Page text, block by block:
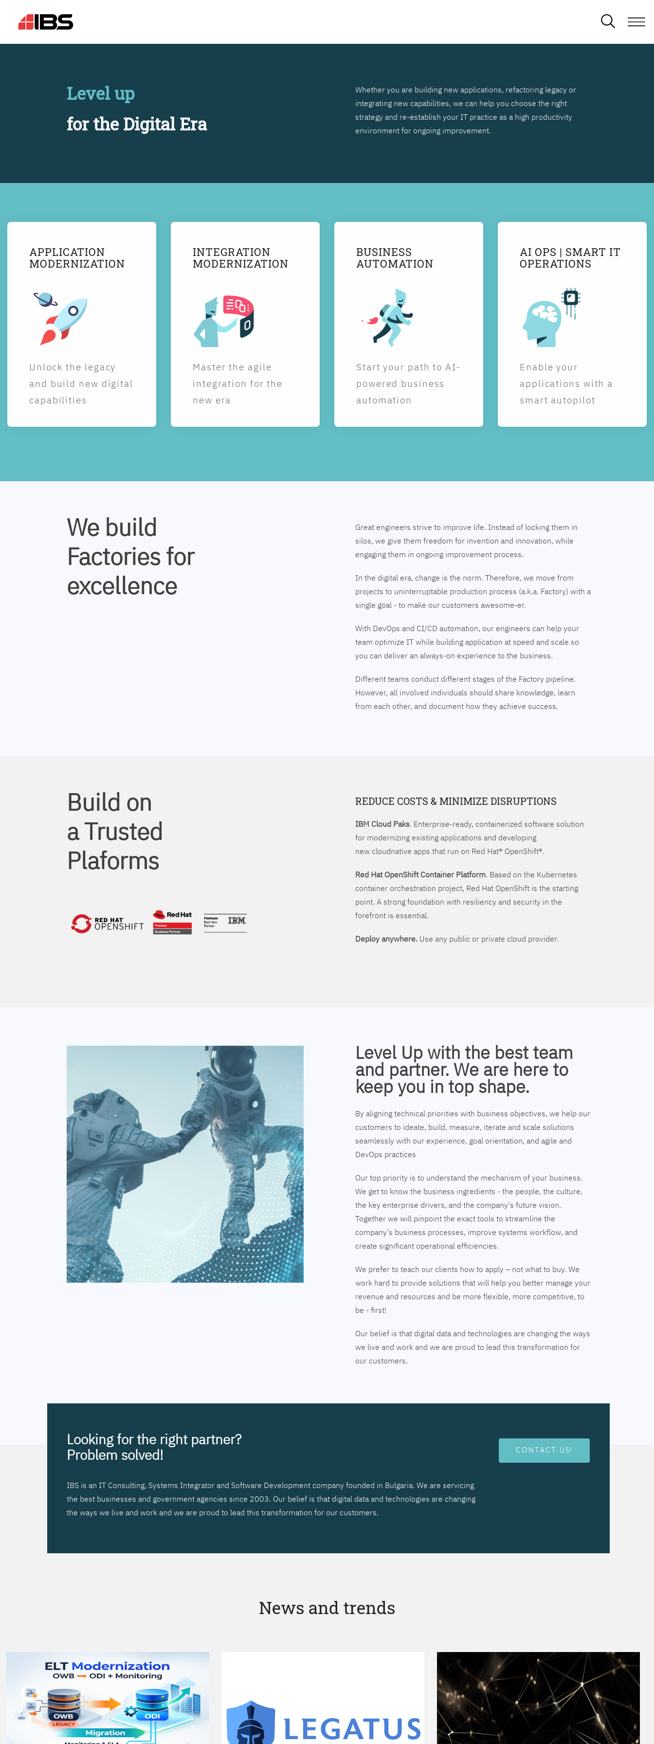
Level up
for the Digital Era
Whether you are building new applications, refactoring legacy or
integrating new capabilities, we can help you choose the right
strategy and re-establish your IT practice as a high productivity
environment for ongoing improvement.
APPLICATION
MODERNIZATION
Unlock the legacy
and build new digital
capabilities
INTEGRATION
MODERNIZATION
Master the agile
integration for the
new era
BUSINESS
AUTOMATION
Start your path to AI-
powered business
automation
AI OPS | SMART IT
OPERATIONS
Enable your
applications with a
smart autopilot
We build
Factories for
excellence
Great engineers strive to improve life. Instead of locking them in
silos, we give them freedom for invention and innovation, while
engaging them in ongoing improvement process.
In the digital era, change is the norm. Therefore, we move from
projects to uninterruptable production process (a.k.a. Factory) with a
single goal - to make our customers awesome-er.
With DevOps and CI/CD automation, our engineers can help your
team optimize IT while building application at speed and scale so
you can deliver an always-on experience to the business.
Different teams conduct different stages of the Factory pipeline.
However, all involved individuals should share knowledge, learn
from each other, and document how they achieve success.
Build on
a Trusted
Plaforms
REDUCE COSTS & MINIMIZE DISRUPTIONS
IBM Cloud Paks. Enterprise-ready, containerized software solution
for modernizing existing applications and developing
new cloudnative apps that run on Red Hat® OpenShift®.
Red Hat OpenShift Container Platform. Based on the Kubernetes
container orchestration project, Red Hat OpenShift is the starting
point. A strong foundation with resiliency and security in the
forefront is essential.
Deploy anywhere. Use any public or private cloud provider.
Level Up with the best team
and partner. We are here to
keep you in top shape.
By aligning technical priorities with business objectives, we help our
customers to ideate, build, measure, iterate and scale solutions
seamlessly with our experience, goal orientation, and agile and
DevOps practices
Our top priority is to understand the mechanism of your business.
We get to know the business ingredients - the people, the culture,
the key enterprise drivers, and the company's future vision.
Together we will pinpoint the exact tools to streamline the
company’s business processes, improve systems workflow, and
create significant operational efficiencies.
We prefer to teach our clients how to apply – not what to buy. We
work hard to provide solutions that will help you better manage your
revenue and resources and be more flexible, more competitive, to
be - first!
Our belief is that digital data and technologies are changing the ways
we live and work and we are proud to lead this transformation for
our customers.
Looking for the right partner?
Problem solved!
IBS is an IT Consulting, Systems Integrator and Software Development company founded in Bulgaria. We are servicing
the best businesses and government agencies since 2003. Our belief is that digital data and technologies are changing
the ways we live and work and we are proud to lead this transformation for our customers.
CONTACT US!
News and trends